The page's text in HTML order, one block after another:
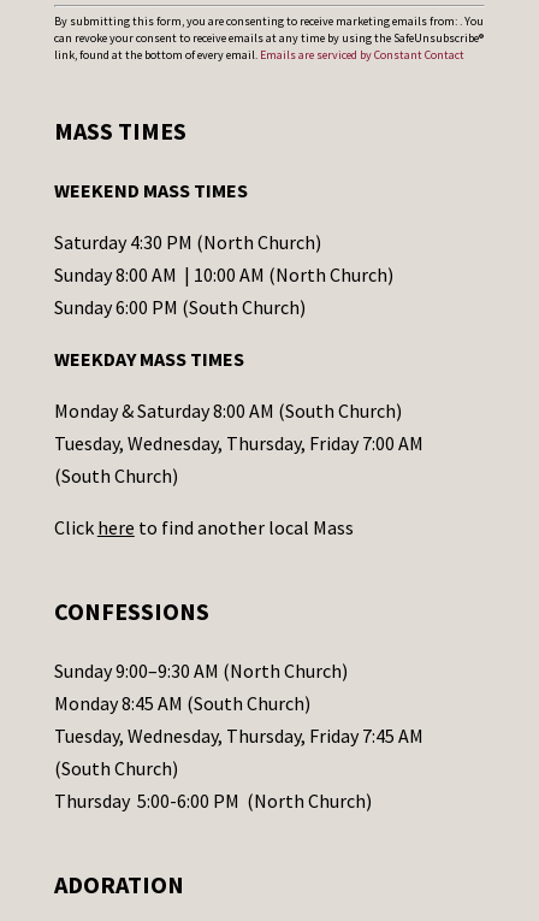
C
o
t
t
C
o
t
a
c
t
s
l
e
a
s
e
a
By submitting this form, you are consenting to receive marketing emails from: . You
can revoke your consent to receive emails at any time by using the SafeUnsubscribe®
link, found at the bottom of every email. Emails are serviced by Constant Contact
MASS TIMES
WEEKEND MASS TIMES
Saturday 4:30 PM (North Church)
Sunday 8:00 AM | 10:00 AM (North Church)
Sunday 6:00 PM (South Church)
WEEKDAY MASS TIMES
Monday & Saturday 8:00 AM (South Church)
Tuesday, Wednesday, Thursday, Friday 7:00 AM
(South Church)
Click here to find another local Mass
CONFESSIONS
Sunday 9:00–9:30 AM (North Church)
Monday 8:45 AM (South Church)
Tuesday, Wednesday, Thursday, Friday 7:45 AM
(South Church)
Thursday 5:00-6:00 PM (North Church)
ADORATION